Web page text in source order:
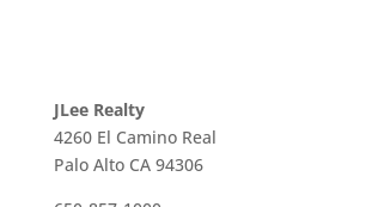
JLee Realty
4260 El Camino Real
Palo Alto CA 94306